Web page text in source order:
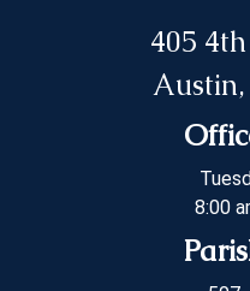
405
8:00